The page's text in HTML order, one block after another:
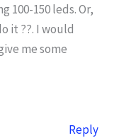
100-150 leds. Or,
it ??. I would
me some
Reply